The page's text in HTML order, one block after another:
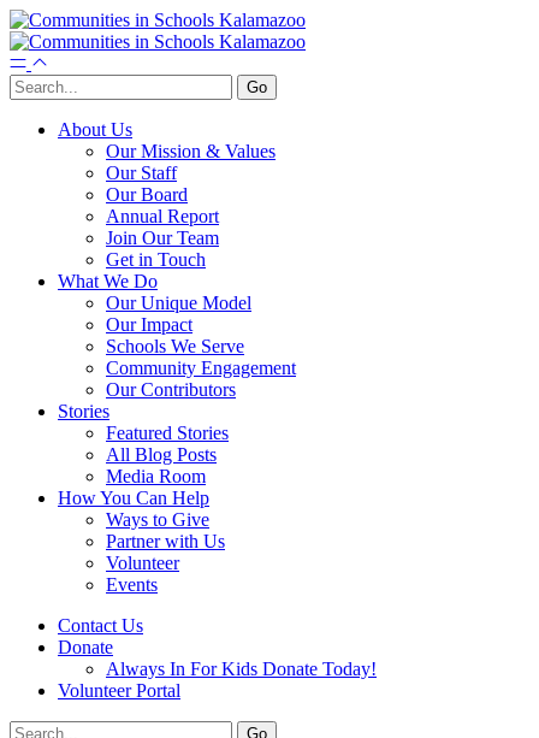
About Us
Our Mission & Values
Our Staff
Our Board
Annual Report
Join Our Team
Get in Touch
What We Do
Our Unique Model
Our Impact
Schools We Serve
Community Engagement
Our Contributors
Stories
Featured Stories
All Blog Posts
Media Room
How You Can Help
Ways to Give
Partner with Us
Volunteer
Events
Contact Us
Donate
Always In For Kids Donate Today!
Volunteer Portal